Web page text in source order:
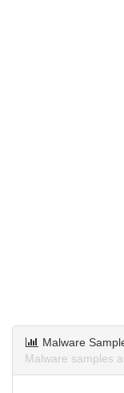
Malware
Malware samples